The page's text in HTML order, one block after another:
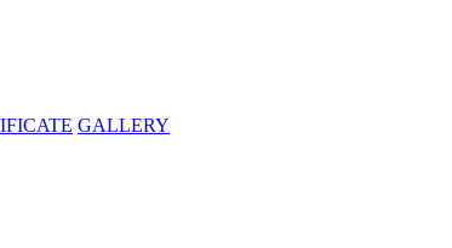
GALLERY